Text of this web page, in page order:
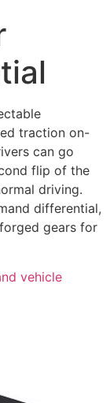
traction on-
can go
flip of the
driving.
differential,
gears for
vehicle